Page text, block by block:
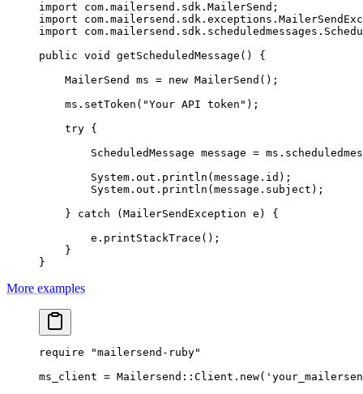
import com.mailersend.sdk.MailerSend;
import
import
public void getScheduledMessage () {
    MailerSend ms
= new MailerSend ();
    ms.
setToken ( "Your API token" );
    try
{
        ScheduledMessage message
= ms.
        System.out.
println (message.id);
        System.out.
println (message.subject);
    }
catch (MailerSendException e ) {
        e.
printStackTrace ();
    }
}
More examples
require "mailersend-ruby"
ms_client = Mailersend :: Client . new(